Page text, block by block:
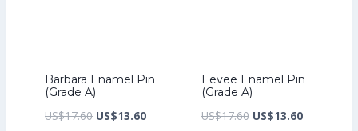
Barbara Enamel Pin
(Grade A)
US$17.60 Original
US$13.60Current
Eevee Enamel Pin
(Grade A)
US$17.60 Original
US$13.60Current